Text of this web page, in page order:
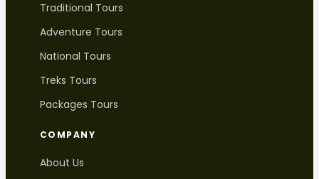
Traditional Tours
Adventure Tours
National Tours
Treks Tours
Packages Tours
COMPANY
About Us